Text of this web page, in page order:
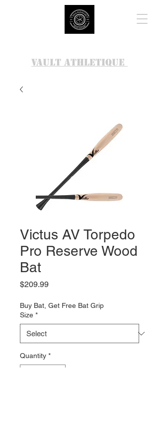
VAULT ATHLETIQUE
Victus AV Torpedo
Pro Reserve Wood
Bat
$209.99Price
Buy Bat, Get Free Bat Grip
Size *
Quantity *